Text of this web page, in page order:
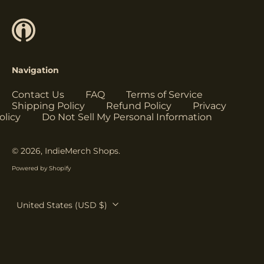
Navigation
Contact Us FAQ
Terms of Service
Shipping Policy
Refund Policy
Privacy
Do Not Sell My Personal Information
© 2026, IndieMerch Shops.
Powered by Shopify
Country/region
United States (USD $)
$)
Botswana (USD $)
British Indian Ocean
British Virgin
Islands (USD $)
Bulgaria (EUR €)
Burkina Faso (USD